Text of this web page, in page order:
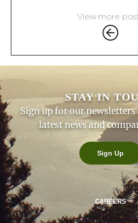
View more
STAY IN
Sign up for our newsletters
latest news and
Sign Up
CAREERS